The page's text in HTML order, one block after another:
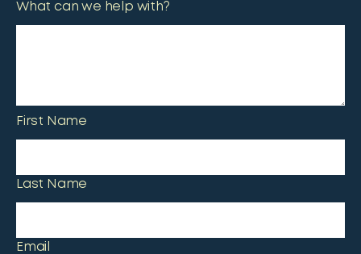
What can we help with?
First Name
Last Name
Email